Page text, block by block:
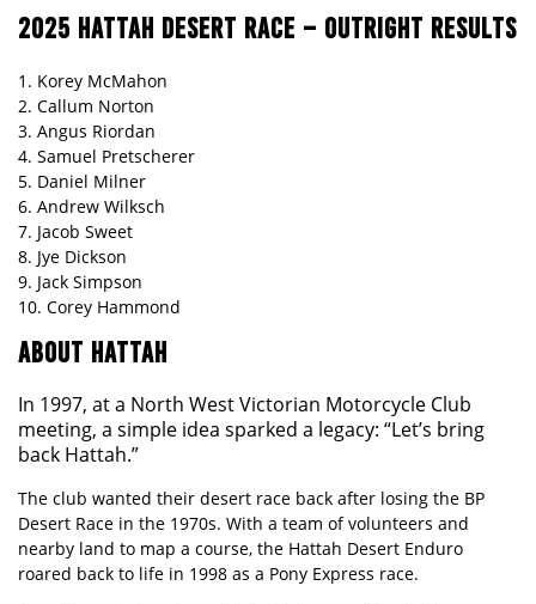
2025 HATTAH DESERT RACE – OUTRIGHT RESULTS
1. Korey McMahon
2. Callum Norton
3. Angus Riordan
4. Samuel Pretscherer
5. Daniel Milner
6. Andrew Wilksch
7. Jacob Sweet
8. Jye Dickson
9. Jack Simpson
10. Corey Hammond
ABOUT HATTAH
In 1997, at a North West Victorian Motorcycle Club
meeting, a simple idea sparked a legacy: “Let’s bring
back Hattah.”
The club wanted their desert race back after losing the BP
Desert Race in the 1970s. With a team of volunteers and
nearby land to map a course, the Hattah Desert Enduro
roared back to life in 1998 as a Pony Express race.